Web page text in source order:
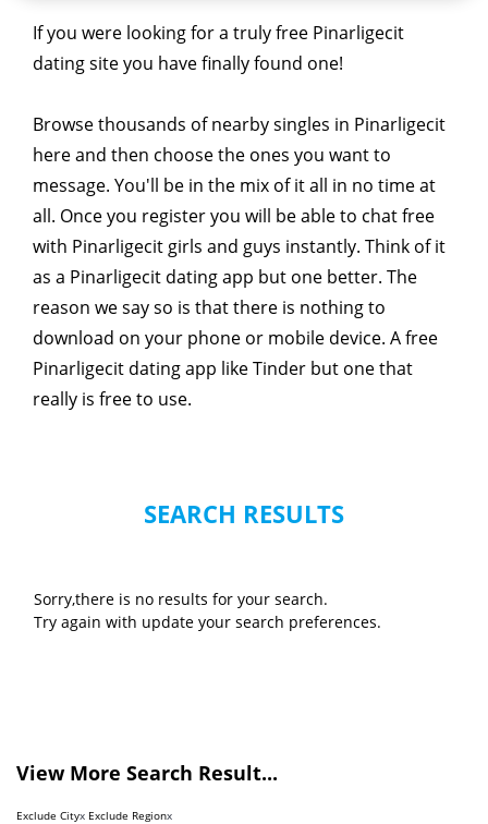
If you were looking for a truly free Pinarligecit
dating site you have finally found one!
Browse thousands of nearby singles in Pinarligecit
here and then choose the ones you want to
message. You'll be in the mix of it all in no time at
all. Once you register you will be able to chat free
with Pinarligecit girls and guys instantly. Think of it
as a Pinarligecit dating app but one better. The
reason we say so is that there is nothing to
download on your phone or mobile device. A free
Pinarligecit dating app like Tinder but one that
really is free to use.
SEARCH RESULTS
Sorry,there is no results for your search.
Try again with update your search preferences.
View More Search Result...
Exclude Cityx Exclude Regionx